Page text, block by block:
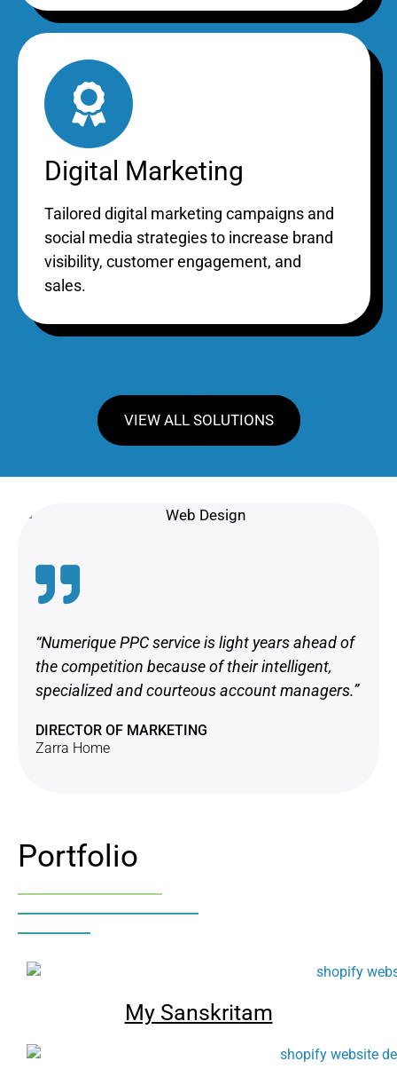
Digital Marketing
Tailored digital marketing campaigns and
social media strategies to increase brand
visibility, customer engagement, and
sales.
VIEW ALL SOLUTIONS
“Numerique PPC service is light years ahead of
the competition because of their intelligent,
specialized and courteous account managers.”
DIRECTOR OF MARKETING
Zarra Home
Portfolio
My Sanskritam